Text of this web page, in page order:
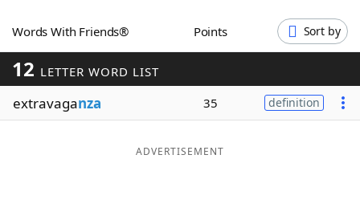
Word GamesHelpers
Word ListMaker
Blog
Words With Friends® Points Sort by
12 LETTER WORD LIST
extravaganza 35 definition
ADVERTISEMENT